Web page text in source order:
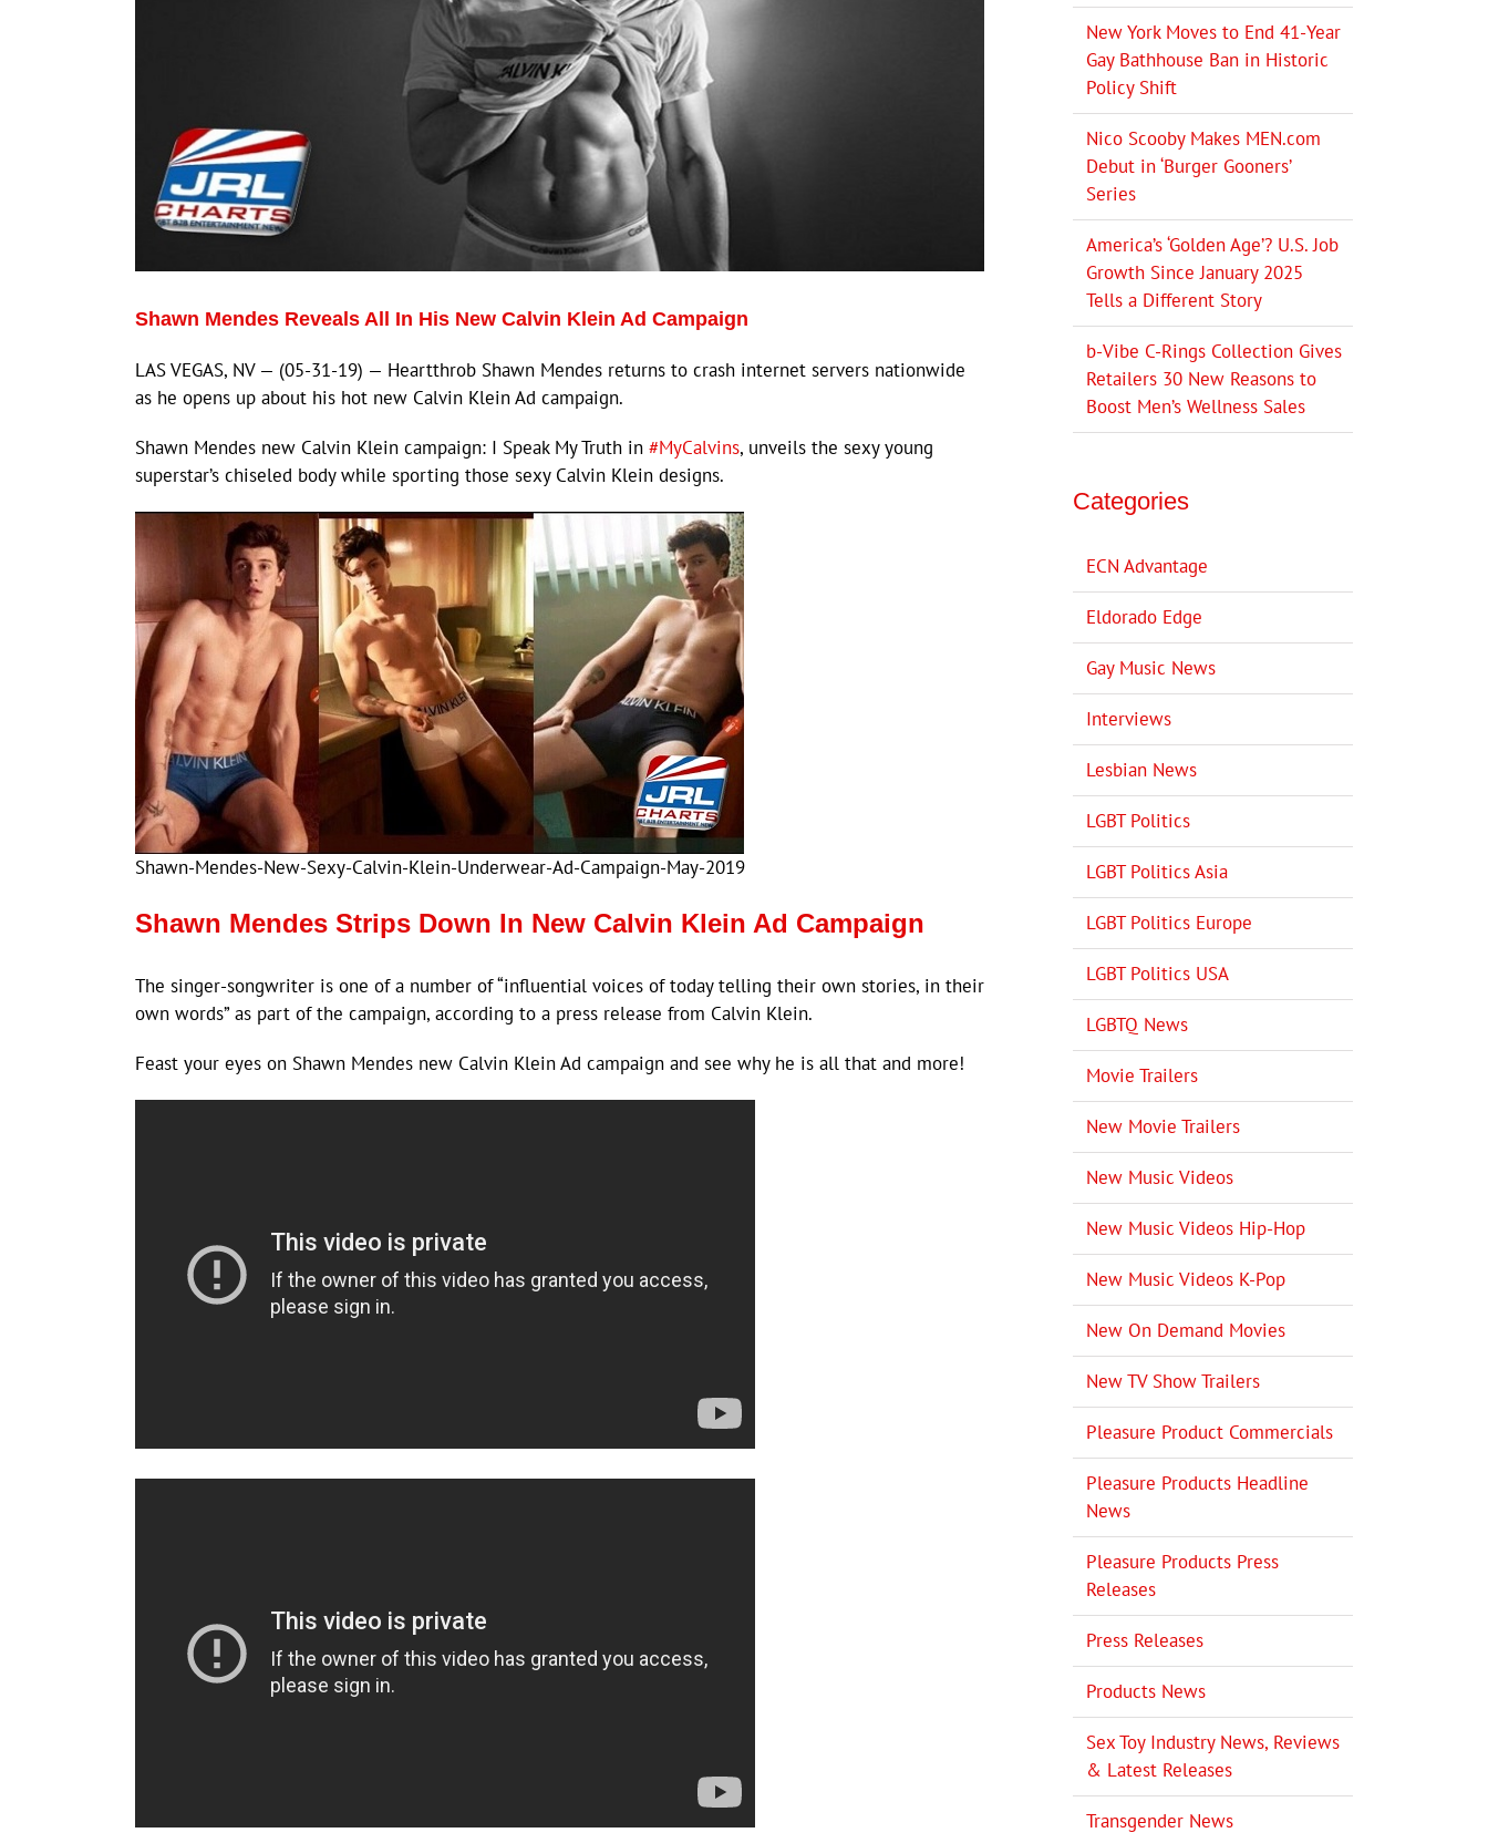
Shawn Mendes Reveals All In His New Calvin Klein Ad Campaign
LAS VEGAS, NV — (05-31-19) — Heartthrob Shawn Mendes returns to crash internet servers nationwide
as he opens up about his hot new Calvin Klein Ad campaign.
Shawn Mendes new Calvin Klein campaign: I Speak My Truth in #MyCalvins, unveils the sexy young
superstar’s chiseled body while sporting those sexy Calvin Klein designs.
Shawn-Mendes-New-Sexy-Calvin-Klein-Underwear-Ad-Campaign-May-2019
Shawn Mendes Strips Down In New Calvin Klein Ad Campaign
The singer-songwriter is one of a number of “influential voices of today telling their own stories, in their
own words” as part of the campaign, according to a press release from Calvin Klein.
Feast your eyes on Shawn Mendes new Calvin Klein Ad campaign and see why he is all that and more!
New York Moves to End 41-Year
Gay Bathhouse Ban in Historic
Policy Shift
Nico Scooby Makes MEN.com
Debut in ‘Burger Gooners’
Series
America’s ‘Golden Age’? U.S. Job
Growth Since January 2025
Tells a Different Story
b-Vibe C-Rings Collection Gives
Retailers 30 New Reasons to
Boost Men’s Wellness Sales
Categories
ECN Advantage
Eldorado Edge
Gay Music News
Interviews
Lesbian News
LGBT Politics
LGBT Politics Asia
LGBT Politics Europe
LGBT Politics USA
LGBTQ News
Movie Trailers
New Movie Trailers
New Music Videos
New Music Videos Hip-Hop
New Music Videos K-Pop
New On Demand Movies
New TV Show Trailers
Pleasure Product Commercials
Pleasure Products Headline
News
Pleasure Products Press
Releases
Press Releases
Products News
Sex Toy Industry News, Reviews
& Latest Releases
Transgender News